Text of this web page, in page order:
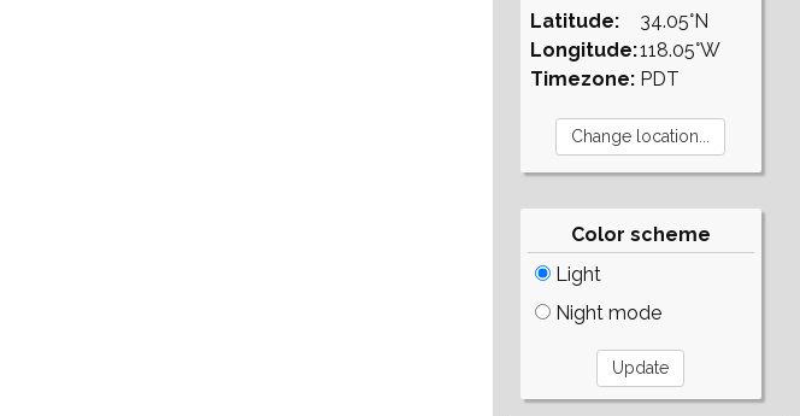
Latitude:
Longitude:
Timezone:
34.05°N
118.05°W
PDT
Color scheme
Light
Night mode